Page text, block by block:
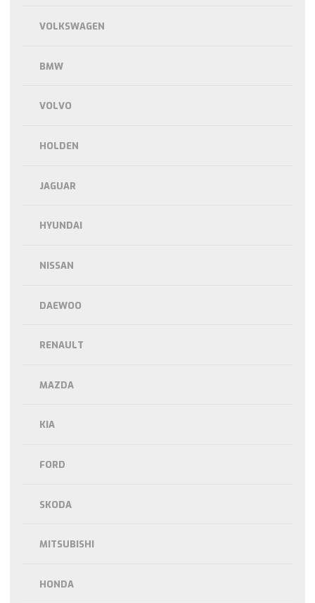
VOLKSWAGEN
BMW
VOLVO
HOLDEN
JAGUAR
HYUNDAI
NISSAN
DAEWOO
RENAULT
MAZDA
KIA
FORD
SKODA
MITSUBISHI
HONDA